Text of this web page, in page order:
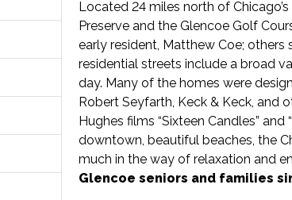
Located 24 miles north of
Preserve and the Glencoe Golf
early resident, Matthew Coe; others
residential streets include a broad
day. Many of the homes were
Robert Seyfarth, Keck & Keck, and
Hughes films “Sixteen Candles”
downtown, beautiful beaches, the
much in the way of relaxation and
Glencoe seniors and families